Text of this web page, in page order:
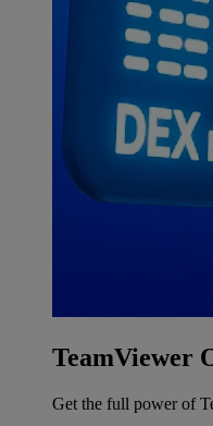
TeamViewer
Get the full power of